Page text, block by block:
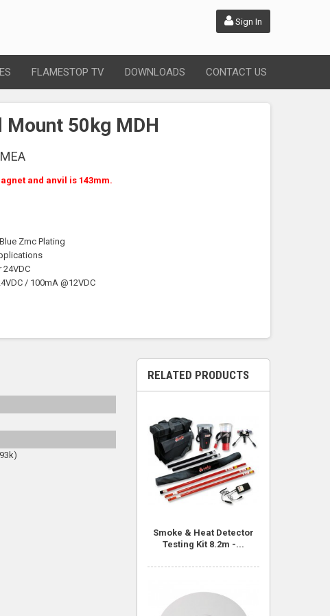
Sign In
FLAMESTOP TV DOWNLOADS CONTACT US
Mount 50kg MDH
and anvil is 143mm.
Zmc Plating
24VDC
/ 100mA @12VDC
RELATED PRODUCTS
Smoke & Heat Detector
Testing Kit 8.2m -...